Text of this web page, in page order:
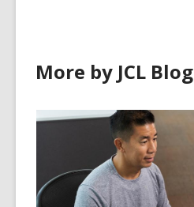
More by JCL Blog